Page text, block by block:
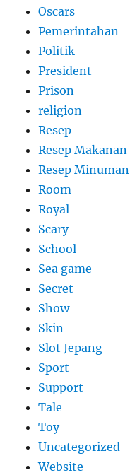
Oscars
Pemerintahan
Politik
President
Prison
religion
Resep
Resep Makanan
Resep Minuman
Room
Royal
Scary
School
Sea game
Secret
Show
Skin
Slot Jepang
Sport
Support
Tale
Toy
Uncategorized
Website